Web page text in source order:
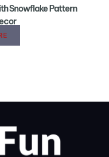
Snowflake Pattern